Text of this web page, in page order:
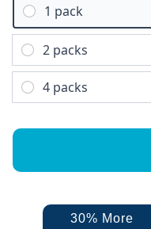
1 pack
2 packs
4 packs
30% More